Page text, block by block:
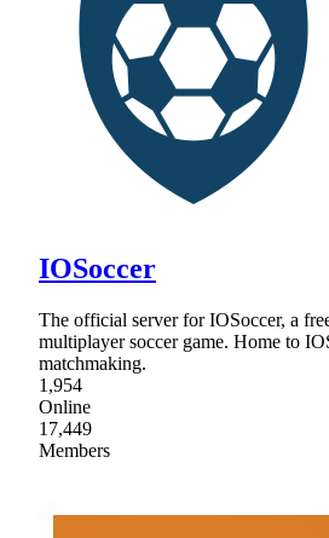
IOSoccer
The official server for IOSoccer, a
multiplayer soccer game. Home to
matchmaking.
1,954
Online
17,449
Members